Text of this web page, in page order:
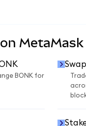
MetaMask
BONK for